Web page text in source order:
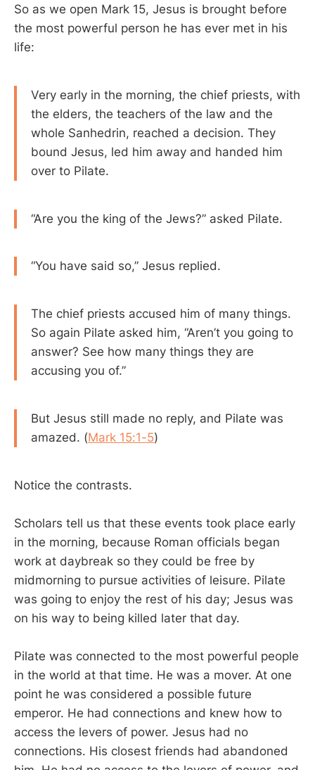
So as we open Mark 15, Jesus is brought before
the most powerful person he has ever met in his
life:
Very early in the morning, the chief priests, with
the elders, the teachers of the law and the
whole Sanhedrin, reached a decision. They
bound Jesus, led him away and handed him
over to Pilate.
“Are you the king of the Jews?” asked Pilate.
“You have said so,” Jesus replied.
The chief priests accused him of many things.
So again Pilate asked him, “Aren’t you going to
answer? See how many things they are
accusing you of.”
But Jesus still made no reply, and Pilate was
amazed. (Mark 15:1-5)
Notice the contrasts.
Scholars tell us that these events took place early
in the morning, because Roman officials began
work at daybreak so they could be free by
midmorning to pursue activities of leisure. Pilate
was going to enjoy the rest of his day; Jesus was
on his way to being killed later that day.
Pilate was connected to the most powerful people
in the world at that time. He was a mover. At one
point he was considered a possible future
emperor. He had connections and knew how to
access the levers of power. Jesus had no
connections. His closest friends had abandoned